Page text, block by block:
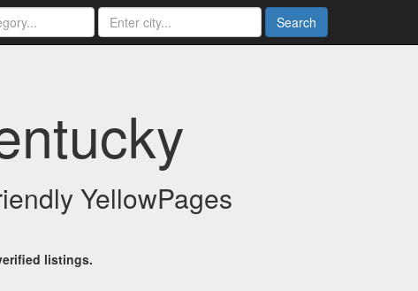
Search
YellowPages
listings.